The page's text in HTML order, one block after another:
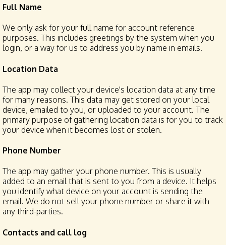
Full Name
We only ask for your full name for account reference
purposes. This includes greetings by the system when you
login, or a way for us to address you by name in emails.
Location Data
The app may collect your device's location data at any time
for many reasons. This data may get stored on your local
device, emailed to you, or uploaded to your account. The
primary purpose of gathering location data is for you to track
your device when it becomes lost or stolen.
Phone Number
The app may gather your phone number. This is usually
added to an email that is sent to you from a device. It helps
you identify what device on your account is sending the
email. We do not sell your phone number or share it with
any third-parties.
Contacts and call log